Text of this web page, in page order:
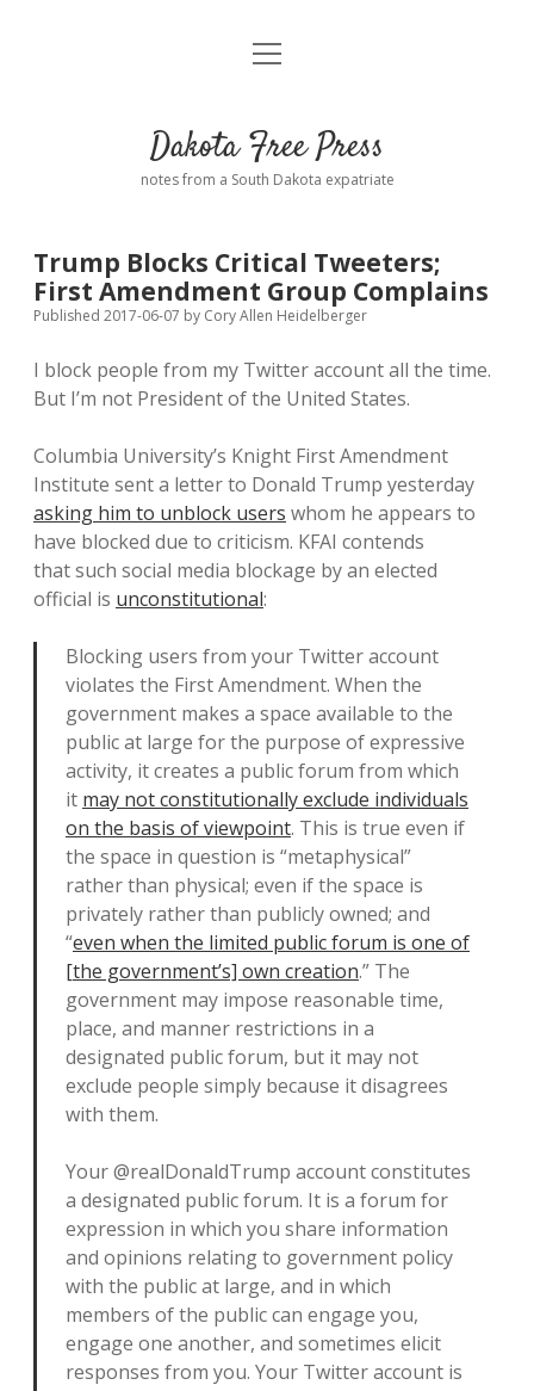
Home
Donate
Policies open
dropdown
menu
Comments: Moderation and Anonymity
Disclaimer
Contact
open
Dakota Free Press
notes from a South Dakota expatriate
Trump Blocks Critical Tweeters;
First Amendment Group Complains
Published 2017-06-07 by Cory Allen Heidelberger
I block people from my Twitter account all the time.
But I’m not President of the United States.
Columbia University’s Knight First Amendment
Institute sent a letter to Donald Trump yesterday
asking him to unblock users whom he appears to
have blocked due to criticism. KFAI contends
that such social media blockage by an elected
official is unconstitutional:
Blocking users from your Twitter account
violates the First Amendment. When the
government makes a space available to the
public at large for the purpose of expressive
activity, it creates a public forum from which
it may not constitutionally exclude individuals
on the basis of viewpoint. This is true even if
the space in question is “metaphysical”
rather than physical; even if the space is
privately rather than publicly owned; and
“even when the limited public forum is one of
[the government’s] own creation.” The
government may impose reasonable time,
place, and manner restrictions in a
designated public forum, but it may not
exclude people simply because it disagrees
with them.
Your @realDonaldTrump account constitutes
a designated public forum. It is a forum for
expression in which you share information
and opinions relating to government policy
with the public at large, and in which
members of the public can engage you,
engage one another, and sometimes elicit
responses from you. Your Twitter account is